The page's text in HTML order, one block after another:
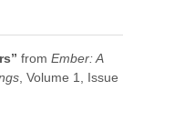
from Ember: A
, Volume 1, Issue